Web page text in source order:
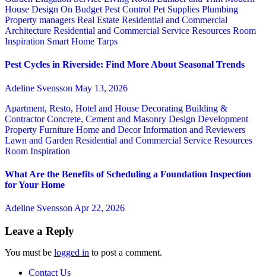
House Design On Budget Pest Control Pet Supplies Plumbing
Property managers Real Estate Residential and Commercial
Architecture Residential and Commercial Service Resources Room
Inspiration Smart Home Tarps
Pest Cycles in Riverside: Find More About Seasonal Trends
Adeline Svensson May 13, 2026
Apartment, Resto, Hotel and House Decorating Building &
ContractorConcrete, Cement and Masonry Design Development
Property Furniture Home and DecorInformation and Reviewers
Lawn and Garden Residential and Commercial Service Resources
Room Inspiration
What Are the Benefits of Scheduling a Foundation Inspection
for Your Home
Adeline Svensson Apr 22, 2026
Leave a Reply
You must be logged in to post a comment.
Contact Us